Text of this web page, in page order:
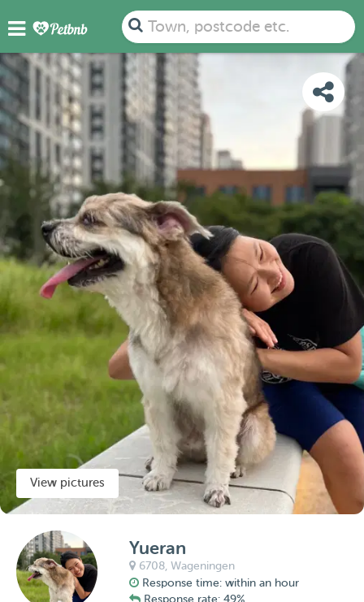
Town, postcode etc.
PHOTOS DETAILS
View pictures
Yueran
6708,Wageningen
Response time: within an hour
Response rate: 49%